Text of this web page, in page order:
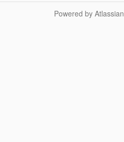
Powered by